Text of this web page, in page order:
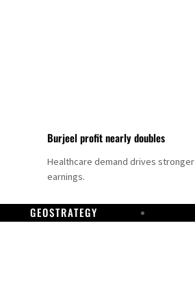
Burjeel profit nearly doubles
Healthcare demand drives stronger
earnings.
GEOSTRATEGY